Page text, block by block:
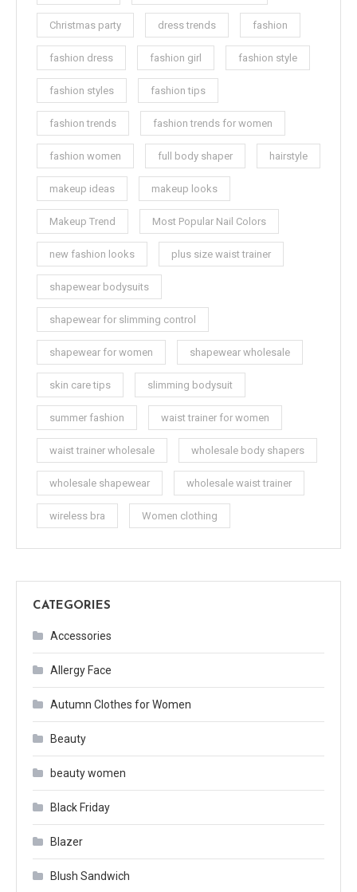
Christmas party dress trends fashion
fashion dress fashion girl fashion style
fashion styles fashion tips
fashion trends fashion trends for women
fashion women full body shaper hairstyle
makeup ideas makeup looks
Makeup Trend Most Popular Nail Colors
new fashion looks plus size waist trainer
shapewear bodysuits
shapewear for slimming control
shapewear for women shapewear wholesale
skin care tips slimming bodysuit
summer fashion waist trainer for women
waist trainer wholesale wholesale body shapers
wholesale shapewear wholesale waist trainer
wireless bra Women clothing
CATEGORIES
Accessories
Allergy Face
Autumn Clothes for Women
Beauty
beauty women
Black Friday
Blazer
Blush Sandwich